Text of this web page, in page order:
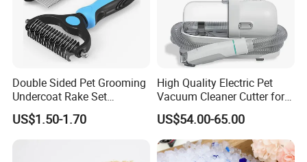
Double Sided Pet Grooming
Undercoat Rake Set
Deshedding Brush with
Comb
US$1.50-1.70
High Quality Electric Pet
Vacuum Cleaner Cutter for
Dog & Cat
US$54.00-65.00